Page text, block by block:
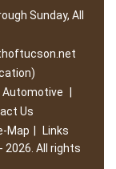
Sunday, All
Automotive
Us
Map
Links
2026. All rights